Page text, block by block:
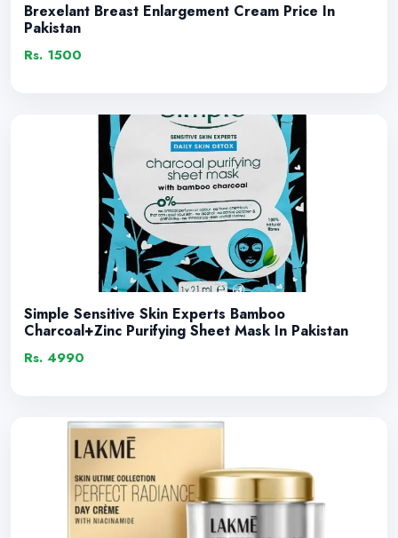
Brexelant Breast Enlargement Cream Price In
Pakistan
Rs. 1500
Simple Sensitive Skin Experts Bamboo
Charcoal+Zinc Purifying Sheet Mask In Pakistan
Rs. 4990